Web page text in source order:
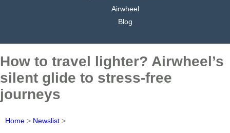
Airwheel
Blog
How to travel lighter? Airwheel’s
silent glide to stress-free
journeys
Home > Newslist >